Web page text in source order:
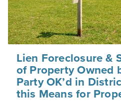
Lien Foreclosure &
of Property Owned
Party OK’d in
this Means for